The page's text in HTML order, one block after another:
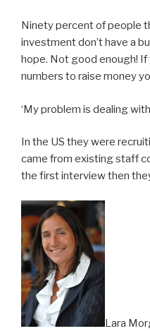
Ninety percent of people
investment don’t have a
hope. Not good enough! If
numbers to raise money
‘My problem is dealing
In the US they were
came from existing staff
the first interview then
Lara